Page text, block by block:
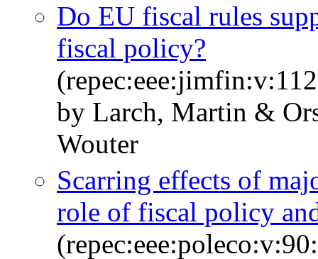
Do EU fiscal rules
fiscal policy?
by Larch, Martin &
Wouter
Scarring effects of
role of fiscal policy